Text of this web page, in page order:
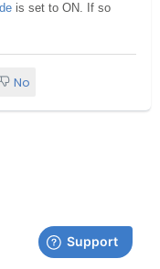
is set to ON. If so
No